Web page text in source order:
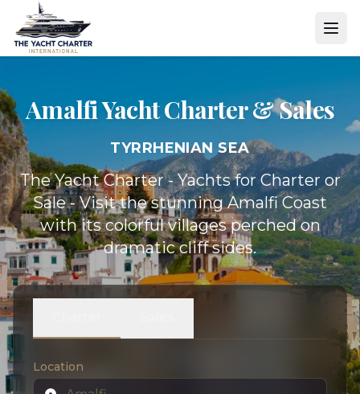
Amalfi YachtCharter & Sales
TYRRHENIAN SEA
The Yacht Charter - Yachts for Charter or
Sale - Visit the stunning Amalfi Coast
with its colorful villages perched on
dramatic cliff sides.
Location